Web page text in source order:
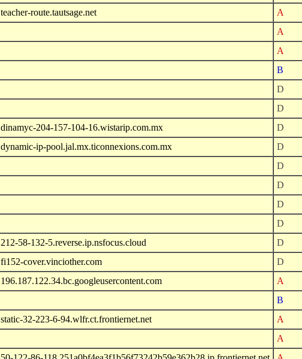
teacher-route.tautsage.net A
A
A
B
D
D
dinamyc-204-157-104-16.wistarip.com.mx D
dynamic-ip-pool.jal.mx.ticonnexions.com.mx D
D
D
D
D
212-58-132-5.reverse.ip.nsfocus.cloud D
fi152-cover.vinciother.com D
196.187.122.34.bc.googleusercontent.com A
B
static-32-223-6-94.wlfr.ct.frontiernet.net A
A